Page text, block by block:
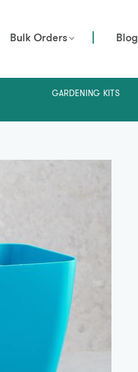
Bulk Orders Blog
GARDENING KITS